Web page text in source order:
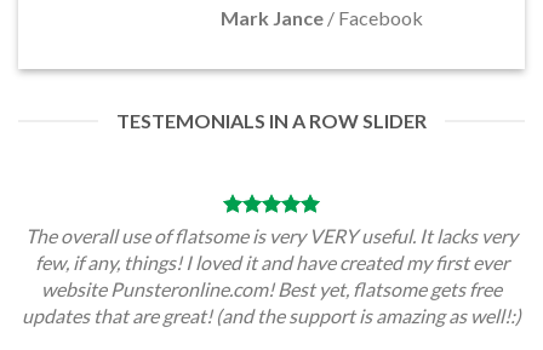
Mark Jance / Facebook
TESTEMONIALS IN A ROW SLIDER
The overall use of flatsome is very VERY useful. It lacks very
few, if any, things! I loved it and have created my first ever
website Punsteronline.com! Best yet, flatsome gets free
updates that are great! (and the support is amazing as well!:)